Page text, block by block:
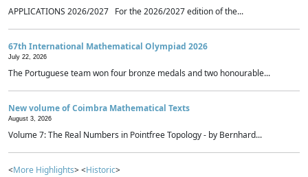
APPLICATIONS 2026/2027 For the 2026/2027 edition of the...
67th International Mathematical Olympiad 2026
July 22, 2026
The Portuguese team won four bronze medals and two honourable...
New volume of Coimbra Mathematical Texts
August 3, 2026
Volume 7: The Real Numbers in Pointfree Topology - by Bernhard...
<More Highlights> <Historic>